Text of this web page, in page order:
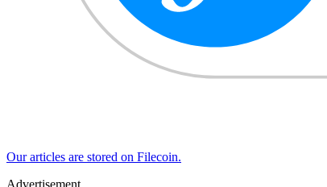
Our articles are stored on Filecoin.
Advertisement